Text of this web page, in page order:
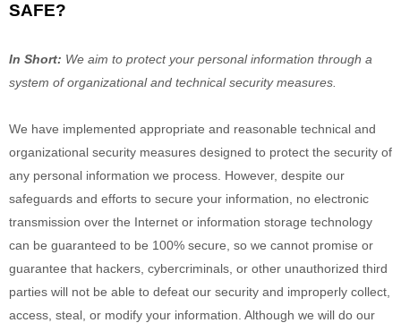
SAFE?
In Short: We aim to protect your personal information through a
system oforganizationaland technical security measures.
We have implemented appropriate and reasonable technical and
organizational security measures designed to protect the security of
any personal information we process. However, despite our
safeguards and efforts to secure your information, no electronic
transmission over the Internet or information storage technology
can be guaranteed to be 100% secure, so we cannot promise or
guarantee that hackers, cybercriminals, or other unauthorized third
parties will not be able to defeat our security and improperly collect,
access, steal, or modify your information. Although we will do our